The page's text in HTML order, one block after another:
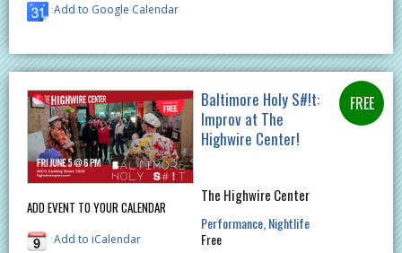
Add to Google Calendar
ADD EVENT TO YOUR CALENDAR
Add to iCalendar
Baltimore Holy S#!t:
Improv at The
Highwire Center!
The Highwire Center
Performance Nightlife
Free